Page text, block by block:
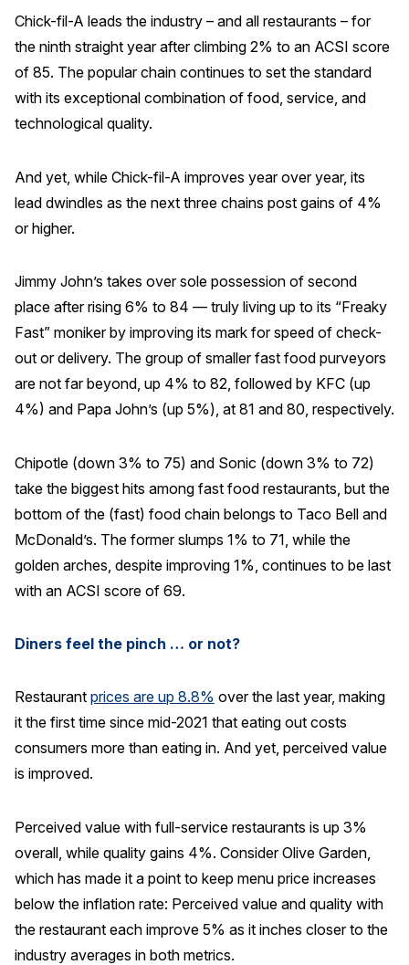
Chick-fil-A leads the industry – and all restaurants – for
the ninth straight year after climbing 2% to an ACSI score
of 85. The popular chain continues to set the standard
with its exceptional combination of food, service, and
technological quality.
And yet, while Chick-fil-A improves year over year, its
lead dwindles as the next three chains post gains of 4%
or higher.
Jimmy John’s takes over sole possession of second
place after rising 6% to 84 — truly living up to its “Freaky
Fast” moniker by improving its mark for speed of check-
out or delivery. The group of smaller fast food purveyors
are not far beyond, up 4% to 82, followed by KFC (up
4%) and Papa John’s (up 5%), at 81 and 80, respectively.
Chipotle (down 3% to 75) and Sonic (down 3% to 72)
take the biggest hits among fast food restaurants, but the
bottom of the (fast) food chain belongs to Taco Bell and
McDonald’s. The former slumps 1% to 71, while the
golden arches, despite improving 1%, continues to be last
with an ACSI score of 69.
Diners feel the pinch … or not?
Restaurant prices are up 8.8% over the last year, making
it the first time since mid-2021 that eating out costs
consumers more than eating in. And yet, perceived value
is improved.
Perceived value with full-service restaurants is up 3%
overall, while quality gains 4%. Consider Olive Garden,
which has made it a point to keep menu price increases
below the inflation rate: Perceived value and quality with
the restaurant each improve 5% as it inches closer to the
industry averages in both metrics.